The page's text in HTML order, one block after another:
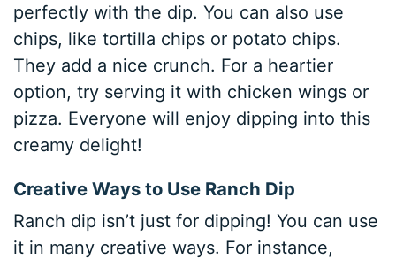
perfectly with the dip. You can also use
chips, like tortilla chips or potato chips.
They add a nice crunch. For a heartier
option, try serving it with chicken wings or
pizza. Everyone will enjoy dipping into this
creamy delight!
Creative Ways to Use Ranch Dip
Ranch dip isn’t just for dipping! You can use
it in many creative ways. For instance,